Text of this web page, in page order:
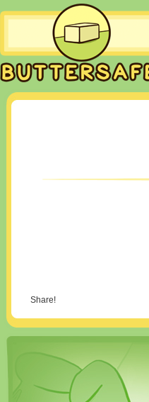
Share!